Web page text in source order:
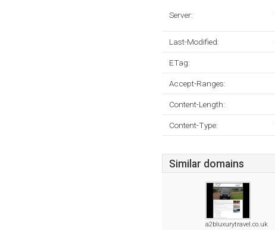
Server:
Last-Modified:
ETag:
Accept-Ranges:
Content-Length:
Content-Type:
Similar domains
a2bluxurytravel.co.uk